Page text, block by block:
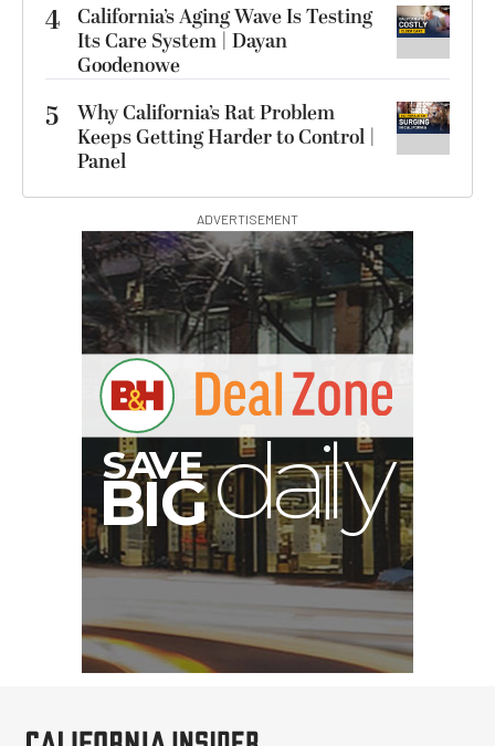
4 California’s Aging Wave Is Testing
Its Care System | Dayan
Goodenowe
5
Why California’s Rat Problem
Keeps Getting Harder to Control |
Panel
ADVERTISEMENT
SA
BIG